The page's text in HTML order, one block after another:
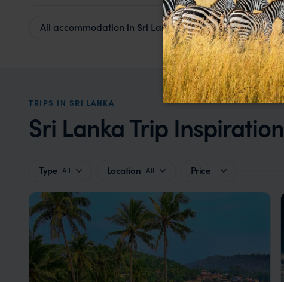
All accommodation in Sri Lanka
TRIPS IN SRI LANKA
Sri Lanka Trip Inspiration
Type All Location All Price